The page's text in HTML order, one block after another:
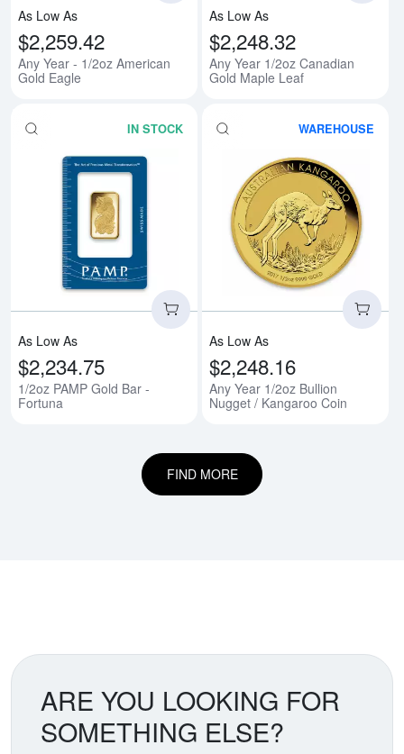
As Low As
$2,259.42
Any Year - 1/2oz American
Gold Eagle
As Low As
$2,248.32
Any Year 1/2oz Canadian
Gold Maple Leaf
IN STOCK
Read more about1/2oz PAMP
As Low As
$2,234.75
1/2oz PAMP Gold Bar -
Fortuna
WAREHOUSE
As Low As
$2,248.16
Any Year 1/2oz Bullion
Nugget / Kangaroo Coin
FIND MORE
ARE YOU LOOKING FOR
SOMETHING ELSE?